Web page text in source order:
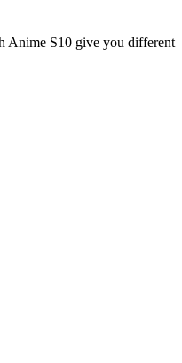
Anime S10 give you different